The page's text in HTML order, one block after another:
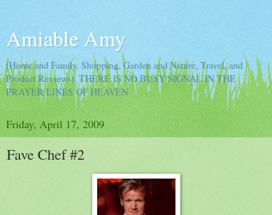
Amiable Amy
(Home and Family, Shopping, Garden and Nature, Travel, and
Product Reviews). THERE IS NO BUSY SIGNAL IN THE
PRAYER LINES OF HEAVEN
Friday, April 17, 2009
Fave Chef #2